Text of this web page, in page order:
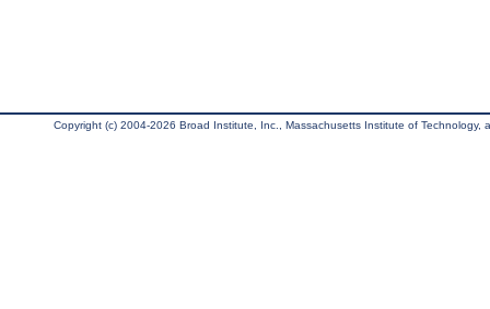
Copyright (c) 2004-2026 Broad Institute, Inc., Massachusetts Institute of Technology,